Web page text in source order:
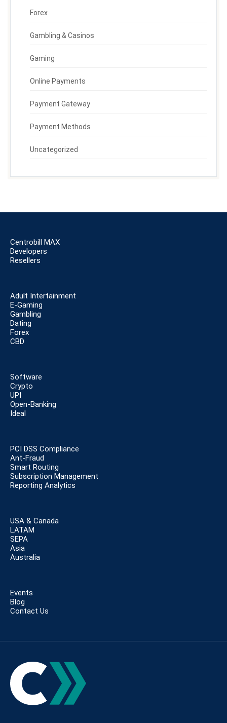
Forex
Gambling & Casinos
Gaming
Online Payments
Payment Gateway
Payment Methods
Uncategorized
Centrobill MAX
Developers
Resellers
Adult Intertainment
E-Gaming
Gambling
Dating
Forex
CBD
Software
Crypto
UPI
Open-Banking
Ideal
PCI DSS Compliance
Ant-Fraud
Smart Routing
Subscription Management
Reporting Analytics
USA & Canada
LATAM
SEPA
Asia
Australia
Events
Blog
Contact Us